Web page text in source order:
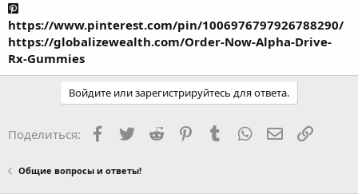
https://www.pinterest.com/pin/1006976797926788290/
https://globalizewealth.com/Order-Now-Alpha-Drive-
Rx-Gummies
Войдите или зарегистрируйтесь для ответа.
Поделиться: Facebook
TwitterReddit PinterestTumblr WhatsApp Ссылка
Общие вопросы и ответы!